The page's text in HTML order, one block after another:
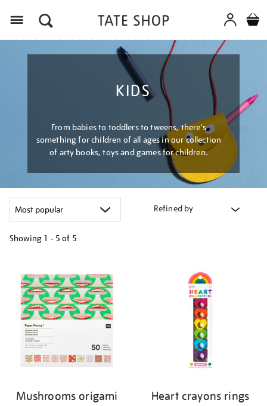
KIDS
From babies to toddlers to tweens, there's
something for children of all ages in our collection
of arty books, toys and games for children.
Refined by
Showing 1 - 5 of 5
your
results
by:
Mushrooms origami
Heart crayons rings